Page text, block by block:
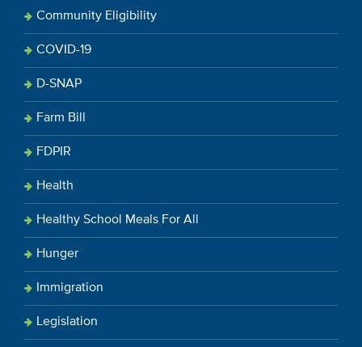
Community Eligibility
COVID-19
D-SNAP
Farm Bill
FDPIR
Health
Healthy School Meals For All
Hunger
Immigration
Legislation